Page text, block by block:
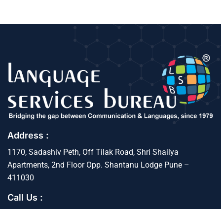
Address :
1170, Sadashiv Peth, Off Tilak Road, Shri Shailya
Apartments, 2nd Floor Opp. Shantanu Lodge Pune –
411030
Call Us :